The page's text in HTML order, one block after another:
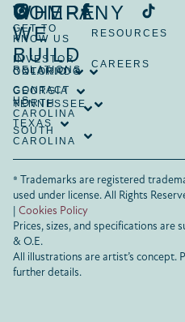
COMPANY
GET TO
KNOW US
RESOURCES
INVESTOR
RELATIONS
CAREERS
CONTACT
US
WHERE
WE
BUILD
ONTARIO
COLORADO
GEORGIA
NORTH
CAROLINA
SOUTH
CAROLINA
TENNESSEE
TEXAS
® Trademarks are registered
used under license.All Rights
| Cookies Policy
Prices, sizes, and specifications are
& O.E.
All illustrations are artist’s concept.
further details.